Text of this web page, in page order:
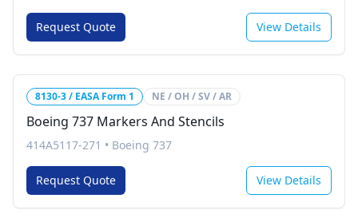
Request Quote View Details
8130-3 / EASA Form 1 NE / OH / SV / AR
Boeing 737 Markers And Stencils
414A5117-271 • Boeing 737
Request Quote View Details